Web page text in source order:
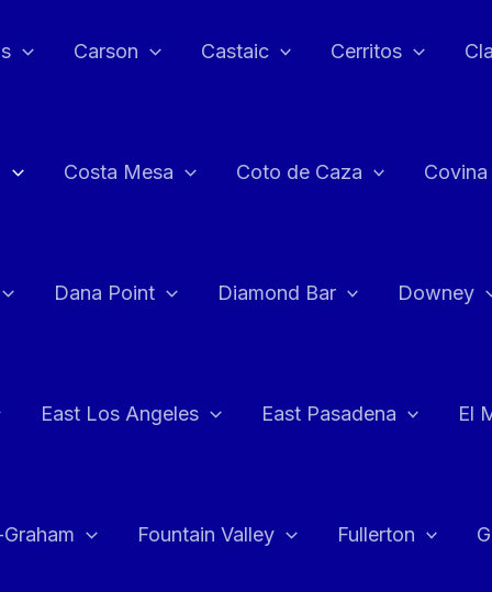
Carson Castaic Cerritos
Costa Mesa Coto de Caza Covina
Dana Point Diamond Bar Downey
East Los Angeles East Pasadena El
Fountain Valley Fullerton